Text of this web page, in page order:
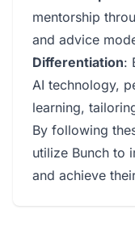
mentorship
and advice
Differentiation:
AI technology,
learning,
By following
utilize Bunch to
and achieve